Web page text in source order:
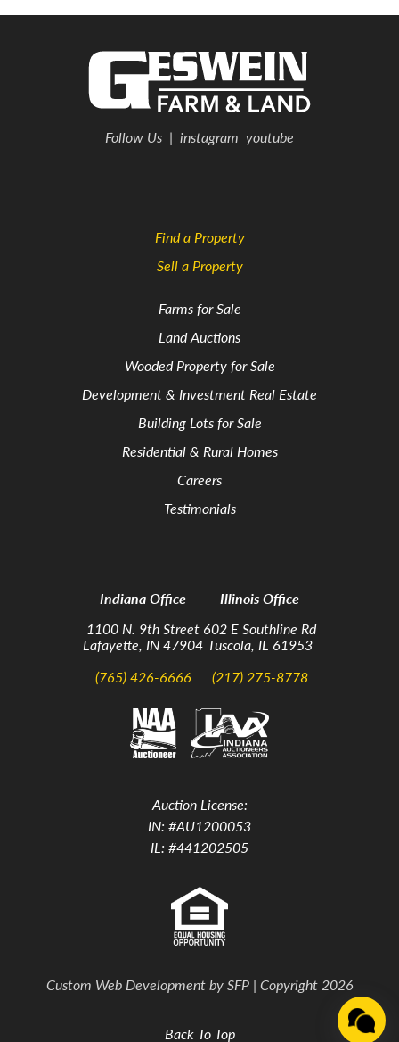
Follow Us | instagram youtube
Find a Property
Sell a Property
Farms for Sale
Land Auctions
Wooded Property for Sale
Development & Investment Real Estate
Building Lots for Sale
Residential & Rural Homes
Careers
Testimonials
Indiana Office
1100 N. 9th Street
Lafayette, IN 47904
(765) 426-6666
Illinois Office
602 E Southline Rd
Tuscola, IL 61953
(217) 275-8778
Auction License:
IN: #AU1200053
IL: #441202505
Custom Web Development bySFP| Copyright 2026
Back To Top